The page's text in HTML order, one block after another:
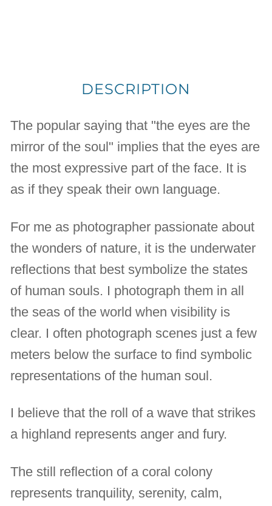
DESCRIPTION
The popular saying that "the eyes are the
mirror of the soul" implies that the eyes are
the most expressive part of the face. It is
as if they speak their own language.
For me as photographer passionate about
the wonders of nature, it is the underwater
reflections that best symbolize the states
of human souls. I photograph them in all
the seas of the world when visibility is
clear. I often photograph scenes just a few
meters below the surface to find symbolic
representations of the human soul.
I believe that the roll of a wave that strikes
a highland represents anger and fury.
The still reflection of a coral colony
represents tranquility, serenity, calm,